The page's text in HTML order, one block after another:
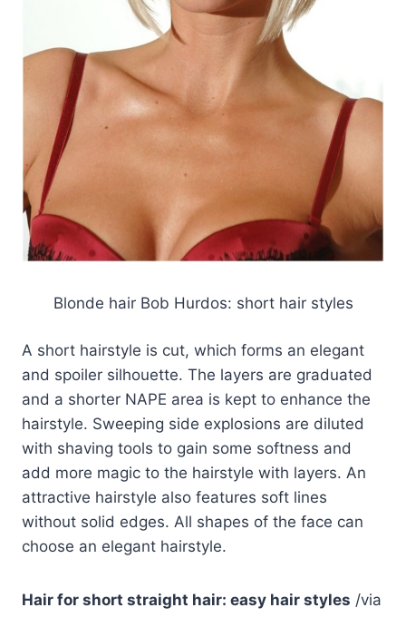
Blonde hair Bob Hurdos: short hair styles
A short hairstyle is cut, which forms an elegant
and spoiler silhouette. The layers are graduated
and a shorter NAPE area is kept to enhance the
hairstyle. Sweeping side explosions are diluted
with shaving tools to gain some softness and
add more magic to the hairstyle with layers. An
attractive hairstyle also features soft lines
without solid edges. All shapes of the face can
choose an elegant hairstyle.
Hair for short straight hair: easy hair styles /via